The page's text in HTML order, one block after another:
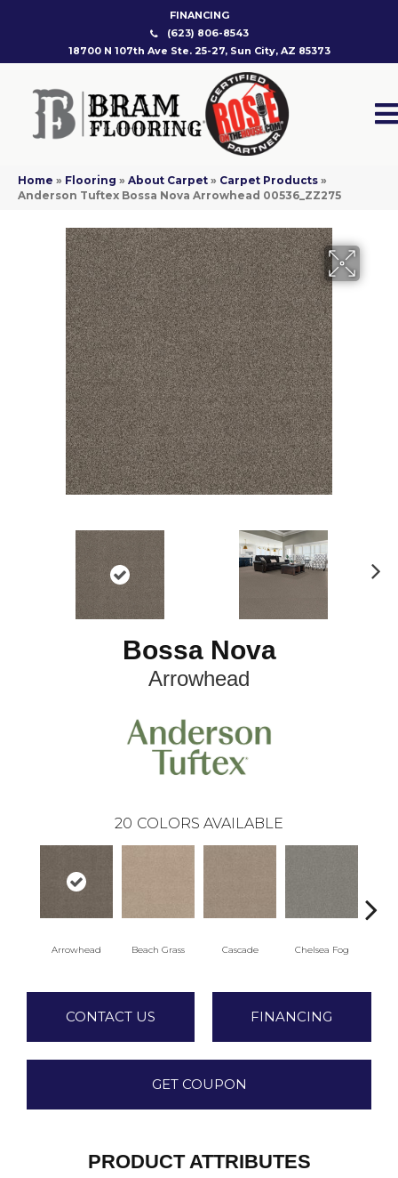
FINANCING
(623) 806-8543
18700 N 107th Ave Ste. 25-27, Sun City, AZ 85373
Home » Flooring » About Carpet » Carpet Products »
Anderson Tuftex Bossa Nova Arrowhead 00536_ZZ275
Bossa Nova
Arrowhead
20 COLORS AVAILABLE
Arrowhead Beach Grass Cascade Chelsea Fog
CONTACT US FINANCING
GET COUPON
PRODUCT ATTRIBUTES